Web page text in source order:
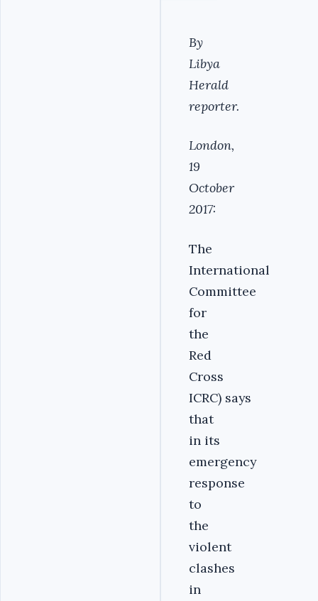
By
Libya
Herald
reporter.
London,
19
October
2017:
The
International
Committee
for
the
Red
Cross
ICRC) says
that
in its
emergency
response
to
the
violent
clashes
in